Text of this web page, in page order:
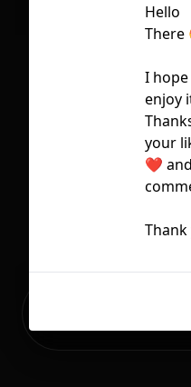
Hello
There
I
enjoy
your
❤️ and
Thank